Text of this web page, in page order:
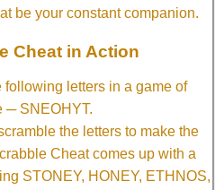
be your constant companion.
Cheat in Action
following letters in a game of
─ SNEOHYT.
the letters to make the
Cheat comes up with a
STONEY, HONEY, ETHNOS,